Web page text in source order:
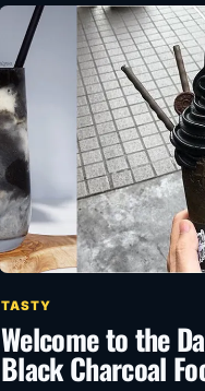
TASTY
Welcome to the
Black Charcoal